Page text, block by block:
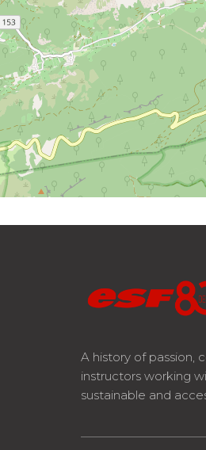
A history of passion,
instructors working
sustainable and